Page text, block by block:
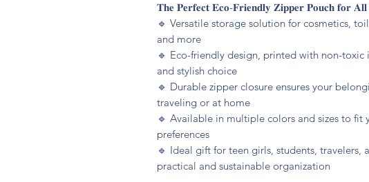
𝐓𝐡𝐞 𝐏𝐞𝐫𝐟𝐞𝐜𝐭 𝐄𝐜𝐨-𝐅𝐫𝐢𝐞𝐧𝐝𝐥𝐲 𝐙𝐢𝐩𝐩𝐞𝐫 𝐏𝐨𝐮𝐜𝐡 𝐟𝐨𝐫
🔹️ Versatile storage solution for cosmetics,
and more
🔹️ Eco-friendly design, printed with non-toxic
and stylish choice
🔹️ Durable zipper closure ensures your
traveling or at home
🔹️ Available in multiple colors and sizes to fit
preferences
🔹️ Ideal gift for teen girls, students, travelers,
practical and sustainable organization